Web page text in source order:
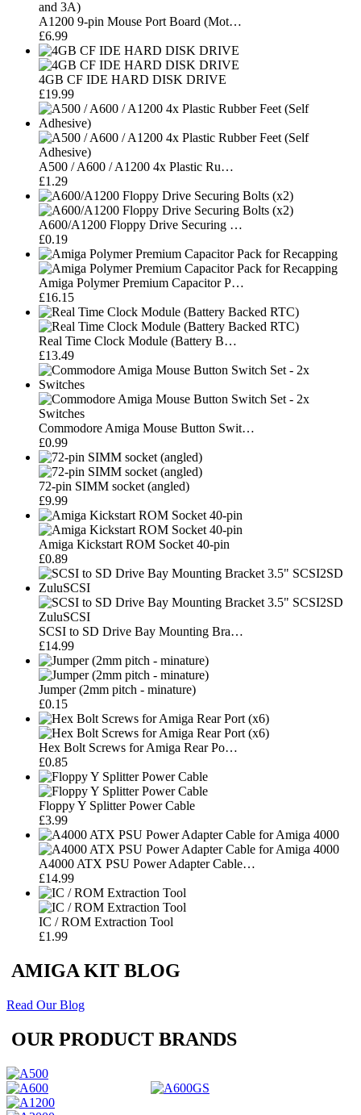
A1200 9-pin Mouse Port Board (Mot…
£6.99
4GB CF IDE HARD DISK DRIVE
£19.99
A500 / A600 / A1200 4x Plastic Ru…
£1.29
A600/A1200 Floppy Drive Securing …
£0.19
Amiga Polymer Premium Capacitor P…
£16.15
Real Time Clock Module (Battery B…
£13.49
Commodore Amiga Mouse Button Swit…
£0.99
72-pin SIMM socket (angled)
£9.99
Amiga Kickstart ROM Socket 40-pin
£0.89
SCSI to SD Drive Bay Mounting Bra…
£14.99
Jumper (2mm pitch - minature)
£0.15
Hex Bolt Screws for Amiga Rear Po…
£0.85
Floppy Y Splitter Power Cable
£3.99
A4000 ATX PSU Power Adapter Cable…
£14.99
IC / ROM Extraction Tool
£1.99
AMIGA KIT BLOG
Read Our Blog
OUR PRODUCT BRANDS